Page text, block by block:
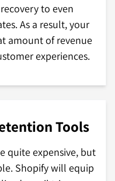
to even
As a result, your
amount of revenue
experiences.
Tools
quite expensive, but
Shopify will equip